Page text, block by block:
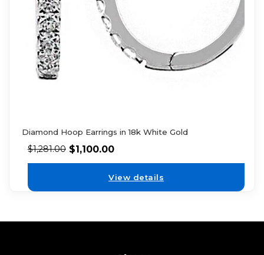
Diamond Hoop Earrings in 18k White Gold
$1,281.00 $1,100.00
View details